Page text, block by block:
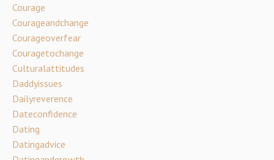
Courage
Courageandchange
Courageoverfear
Couragetochange
Culturalattitudes
Daddyissues
Dailyreverence
Dateconfidence
Dating
Datingadvice